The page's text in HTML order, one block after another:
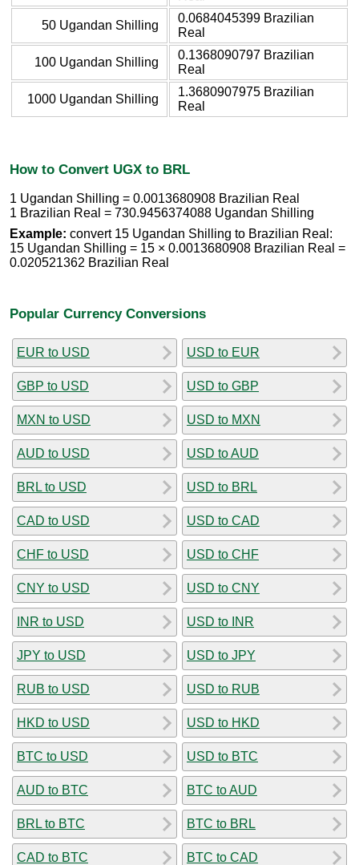
50 Ugandan Shilling
0.0684045399 Brazilian
Real
100 Ugandan Shilling
0.1368090797 Brazilian
Real
1000 Ugandan Shilling
1.3680907975 Brazilian
Real
How to Convert UGX to BRL
1 Ugandan Shilling = 0.0013680908 Brazilian Real
1 Brazilian Real = 730.9456374088 Ugandan Shilling
Example: convert 15 Ugandan Shilling to Brazilian Real:
15 Ugandan Shilling = 15 × 0.0013680908 Brazilian Real =
0.020521362 Brazilian Real
Popular Currency Conversions
EUR to USD
GBP to USD
MXN to USD
AUD to USD
BRL to USD
CAD to USD
CHF to USD
CNY to USD
INR to USD
JPY to USD
RUB to USD
HKD to USD
BTC to USD
AUD to BTC
BRL to BTC
CAD to BTC
USD to EUR
USD to GBP
USD to MXN
USD to AUD
USD to BRL
USD to CAD
USD to CHF
USD to CNY
USD to INR
USD to JPY
USD to RUB
USD to HKD
USD to BTC
BTC to AUD
BTC to BRL
BTC to CAD